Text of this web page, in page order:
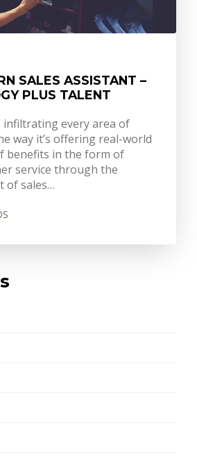
SALES ASSISTANT –
PLUS TALENT
infiltrating every area of
way it’s offering real-world
benefits in the form of
service through the
of sales…